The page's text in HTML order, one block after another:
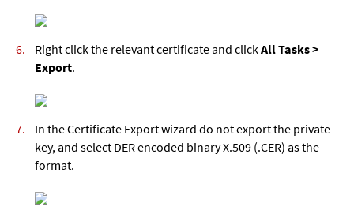
Right click the relevant certificate and clickAll Tasks >
Export.
In the Certificate Export wizard do not export the private
key, and select DER encoded binary X.509 (.CER) as the
format.